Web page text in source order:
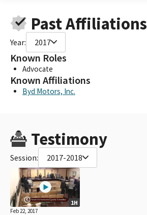
Past Affiliations
Year: 2017
Known Roles
Advocate
Known Affiliations
Byd Motors, Inc.
Testimony
Session: 2017-2018
1H
Feb 22, 2017